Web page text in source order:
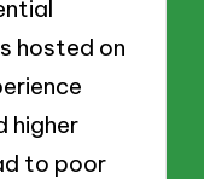
hosted on
higher
to poor